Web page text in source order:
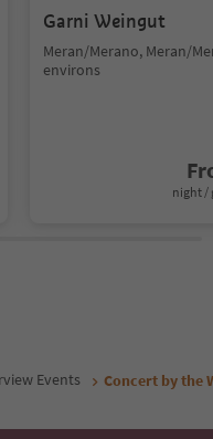
Garni Weingut
Meran/Merano, Meran/
environs
night /
Events Concert by the